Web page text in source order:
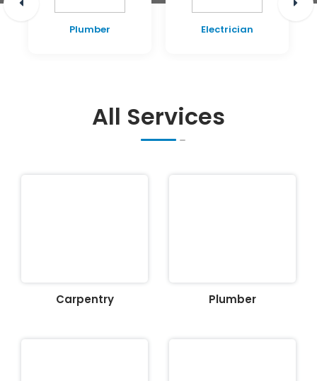
Plumber Electrician
All Services
Carpentry Plumber